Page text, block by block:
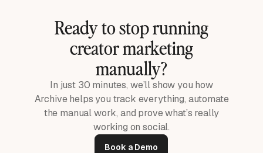
Ready to stop running
creator marketing
manually?
In just 30 minutes, we’ll show you how
Archive helps you track everything, automate
the manual work, and prove what’s really
working on social.
Book a Demo